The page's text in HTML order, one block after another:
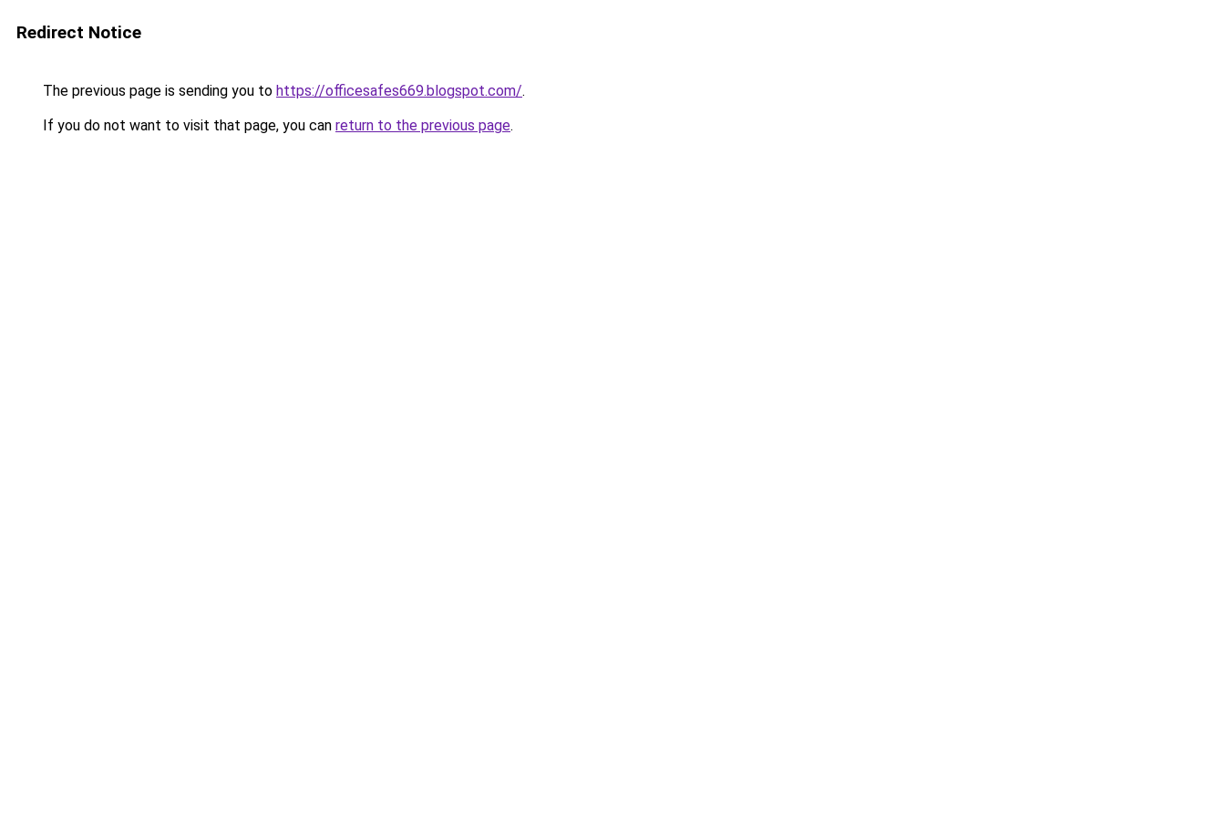
Redirect Notice
The previous page is sending you to https://officesafes669.blogspot.com/.
If you do not want to visit that page, you can return to the previous page.